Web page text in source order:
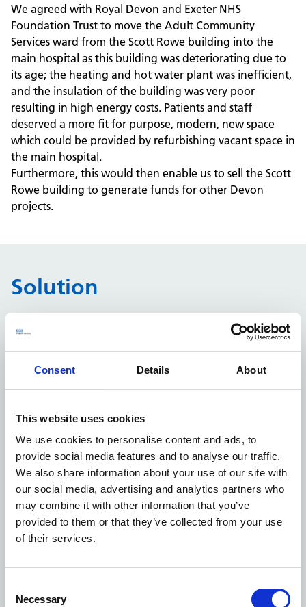
Consent Details About
This website uses cookies
We use cookies to personalise content and ads, to
provide social media features and to analyse our traffic.
We also share information about your use of our site with
our social media, advertising and analytics partners who
may combine it with other information that you’ve
provided to them or that they’ve collected from your use
of their services.
Selection
Necessary
We agreed with Royal Devon and Exeter NHS
Foundation Trust to move the Adult Community
Services ward from the Scott Rowe building into the
main hospital as this building was deteriorating due to
its age; the heating and hot water plant was inefficient,
and the insulation of the building was very poor
resulting in high energy costs. Patients and staff
deserved a more fit for purpose, modern, new space
which could be provided by refurbishing vacant space in
the main hospital.
Furthermore, this would then enable us to sell the Scott
Rowe building to generate funds for other Devon
projects.
Solution
with the Foundation Trust and shared with Devon STP.
Court Construction won the tender for the works and
we project managed to ensure works were delivered on
on 3 August 2020 and were completed on 23 November
2020.
Our Facilities Management (FM) team worked closely
with the project consultants, and the tenants to agree
mechanical and electrical alterations in the main
building vacant ward area. This has enabled a small
saving on maintenance due to the removal of
unneeded showers, handwash basins and w/cs. Our FM
the lighting in the vacant ward area to retrofit new
Our Town Planning team worked closely with the Asset